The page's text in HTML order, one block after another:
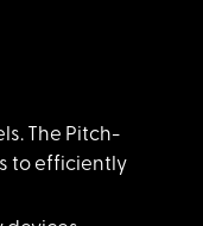
The Pitch-
to efficiently